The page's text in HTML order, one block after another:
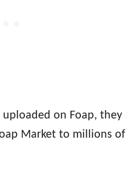
on Foap, they
Market to millions of